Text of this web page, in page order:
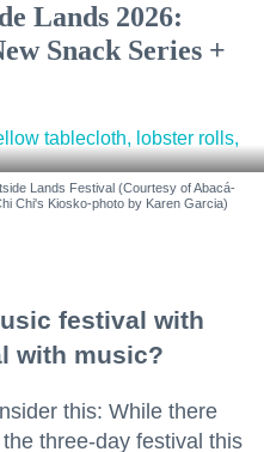
Lands 2026:
Snack Series +
Lands Festival (Courtesy of Abacá-
Chi's Kiosko-photo by Karen Garcia)
festival with
with music?
this: While there
three-day festival this